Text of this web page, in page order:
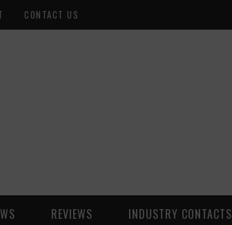
CONTACT US
REVIEWS INDUSTRY CONTACTS